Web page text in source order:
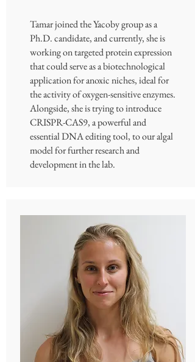
Tamar joined the Yacoby group as a
Ph.D. candidate, and currently, she is
working on targeted protein expression
that could serve as a biotechnological
application for anoxic niches, ideal for
the activity of oxygen-sensitive enzymes.
Alongside, she is trying to introduce
CRISPR-CAS9, a powerful and
essential DNA editing tool, to our algal
model for further research and
development in the lab.